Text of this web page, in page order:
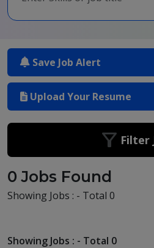
Save Job Alert
Upload Your Resume
Filter
0 Jobs Found
Showing Jobs : - Total 0
Showing Jobs : - Total 0